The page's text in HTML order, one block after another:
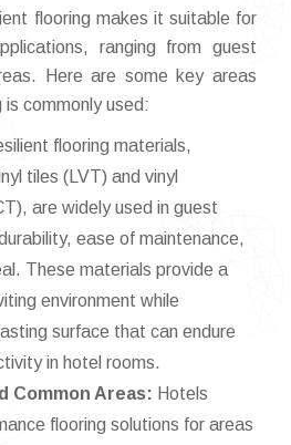
flooring makes it suitable for
ranging from guest
Here are some key areas
commonly used:
flooring materials,
tiles (LVT) and vinyl
are widely used in guest
ease of maintenance,
These materials provide a
environment while
surface that can endure
in hotel rooms.
Common Areas: Hotels
flooring solutions for areas